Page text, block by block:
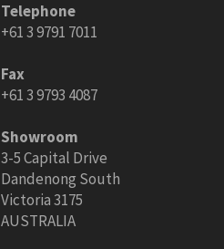
Telephone
+61 3 9791 7011
Fax
+61 3 9793 4087
Showroom
3-5 Capital Drive
Dandenong South
Victoria 3175
AUSTRALIA